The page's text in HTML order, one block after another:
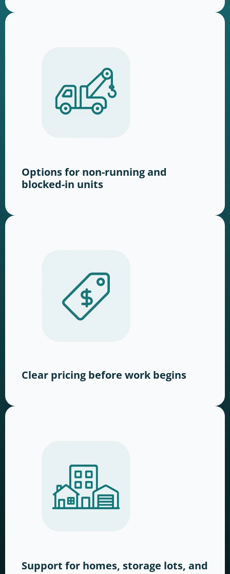
Options for non-running and
blocked-in units
Clear pricing before work begins
Support for homes, storage lots, and